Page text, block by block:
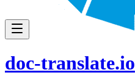
doc-translate.io